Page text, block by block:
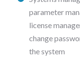
parameter
license
change
the system